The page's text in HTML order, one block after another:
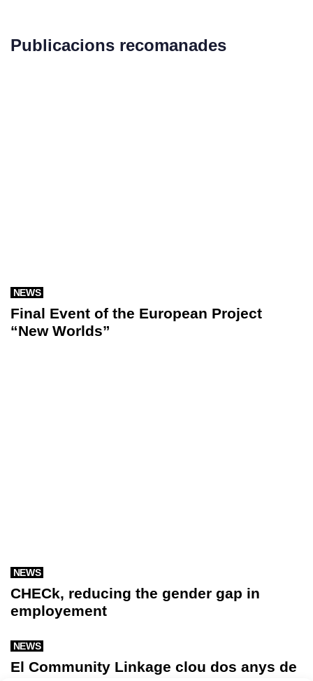
Publicacions recomanades
NEWS
Final Event of the European Project
“New Worlds”
NEWS
CHECk, reducing the gender gap in
employement
NEWS
El Community Linkage clou dos anys de